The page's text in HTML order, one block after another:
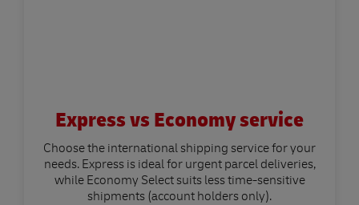
Express vs Economy service
Choose the international shipping service for your
needs. Express is ideal for urgent parcel deliveries,
while Economy Select suits less time-sensitive
shipments (account holders only).